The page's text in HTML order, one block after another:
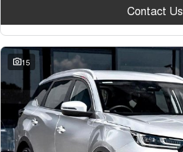
Contact Us
15